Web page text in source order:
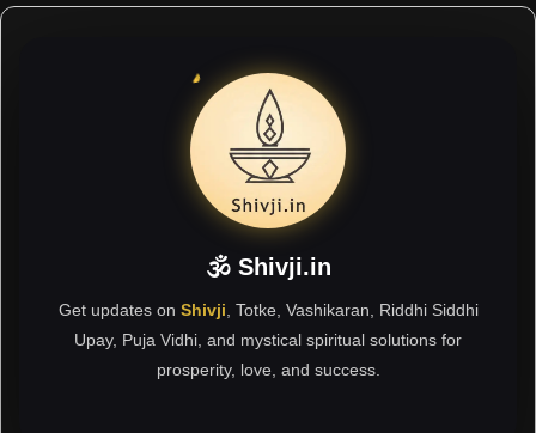
🕉 Shivji.in
Get updates on Shivji , Totke, Vashikaran, Riddhi Siddhi
Upay, Puja Vidhi, and mystical spiritual solutions for
prosperity, love, and success.